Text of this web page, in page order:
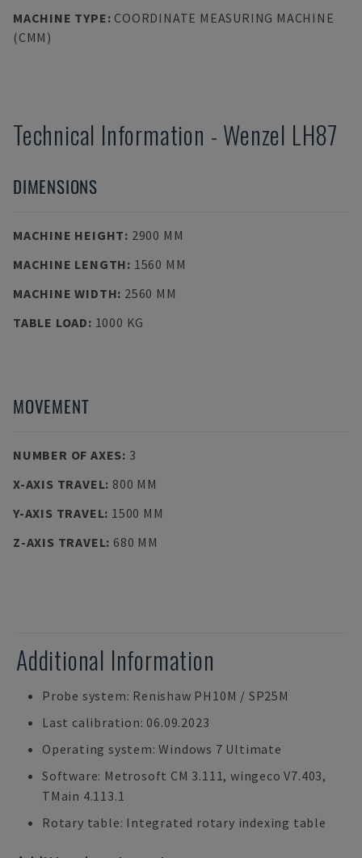
MACHINE TYPE: COORDINATE MEASURING MACHINE
(CMM)
Technical Information - Wenzel LH87
DIMENSIONS
MACHINE HEIGHT: 2900 MM
MACHINE LENGTH: 1560 MM
MACHINE WIDTH: 2560 MM
TABLE LOAD: 1000 KG
MOVEMENT
NUMBER OF AXES: 3
X-AXIS TRAVEL: 800 MM
Y-AXIS TRAVEL: 1500 MM
Z-AXIS TRAVEL: 680 MM
Additional Information
Probe system: Renishaw PH10M / SP25M
Last calibration: 06.09.2023
Operating system: Windows 7 Ultimate
Software: Metrosoft CM 3.111, wingeco V7.403,
TMain 4.113.1
Rotary table: Integrated rotary indexing table